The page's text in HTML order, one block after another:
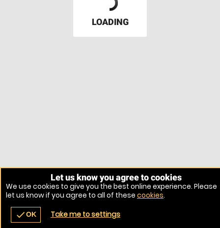
LOADING
Let us know you agree to cookies
We use cookies to give you the best online experience. Please
let us know if you agree to all of these cookies.
checkOK Take me to settings